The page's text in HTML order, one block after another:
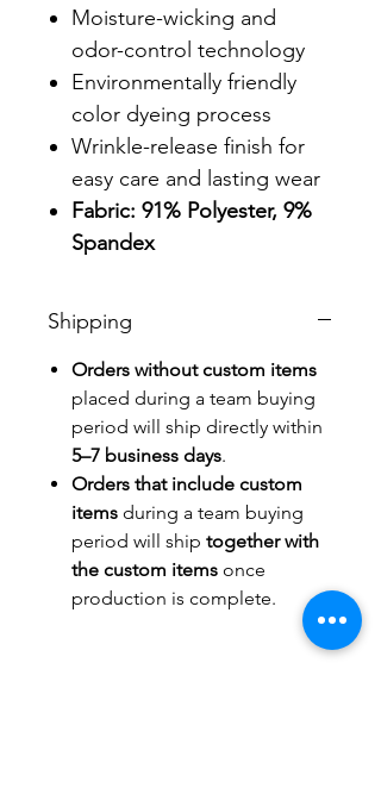
Moisture-wicking and
odor-control technology
Environmentally friendly
color dyeing process
Wrinkle-release finish for
easy care and lasting wear
Fabric: 91% Polyester, 9%
Spandex
Shipping
Orders without custom items
placed during a team buying
period will ship directly within
5–7 business days.
Orders that include custom
items during a team buying
period will ship together with
the custom items once
production is complete.